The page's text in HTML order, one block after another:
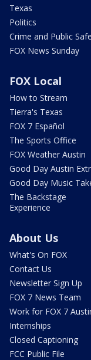
Texas
Politics
Crime and Public
FOX News Sunday
FOX Local
How to Stream
Tierra's Texas
FOX 7 Español
The Sports Office
FOX Weather Austin
Good Day Austin
Good Day Music
The Backstage
Experience
About Us
What's On FOX
Contact Us
Newsletter Sign Up
FOX 7 News Team
Work for FOX 7
Internships
Closed Captioning
FCC Public File